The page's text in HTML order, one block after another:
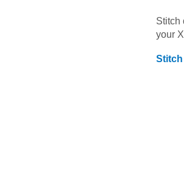
Stitch
your
Stitch